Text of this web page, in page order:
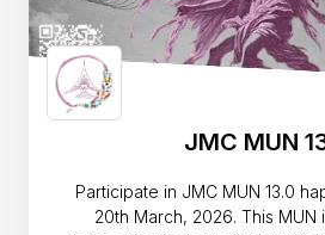
JMC MUN
Participate in JMC MUN 13.0
20th March, 2026. This MUN